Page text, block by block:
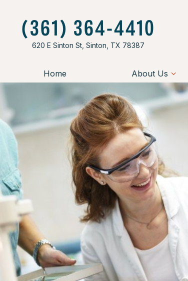
(361) 364-4410
620 E Sinton St, Sinton, TX 78387
Home About Us